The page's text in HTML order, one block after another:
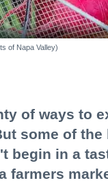
of Napa Valley)
of ways to
some of the
begin in a
farmers